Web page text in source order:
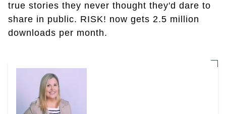
true stories they never thought they'd dare to
share in public. RISK! now gets 2.5 million
downloads per month.